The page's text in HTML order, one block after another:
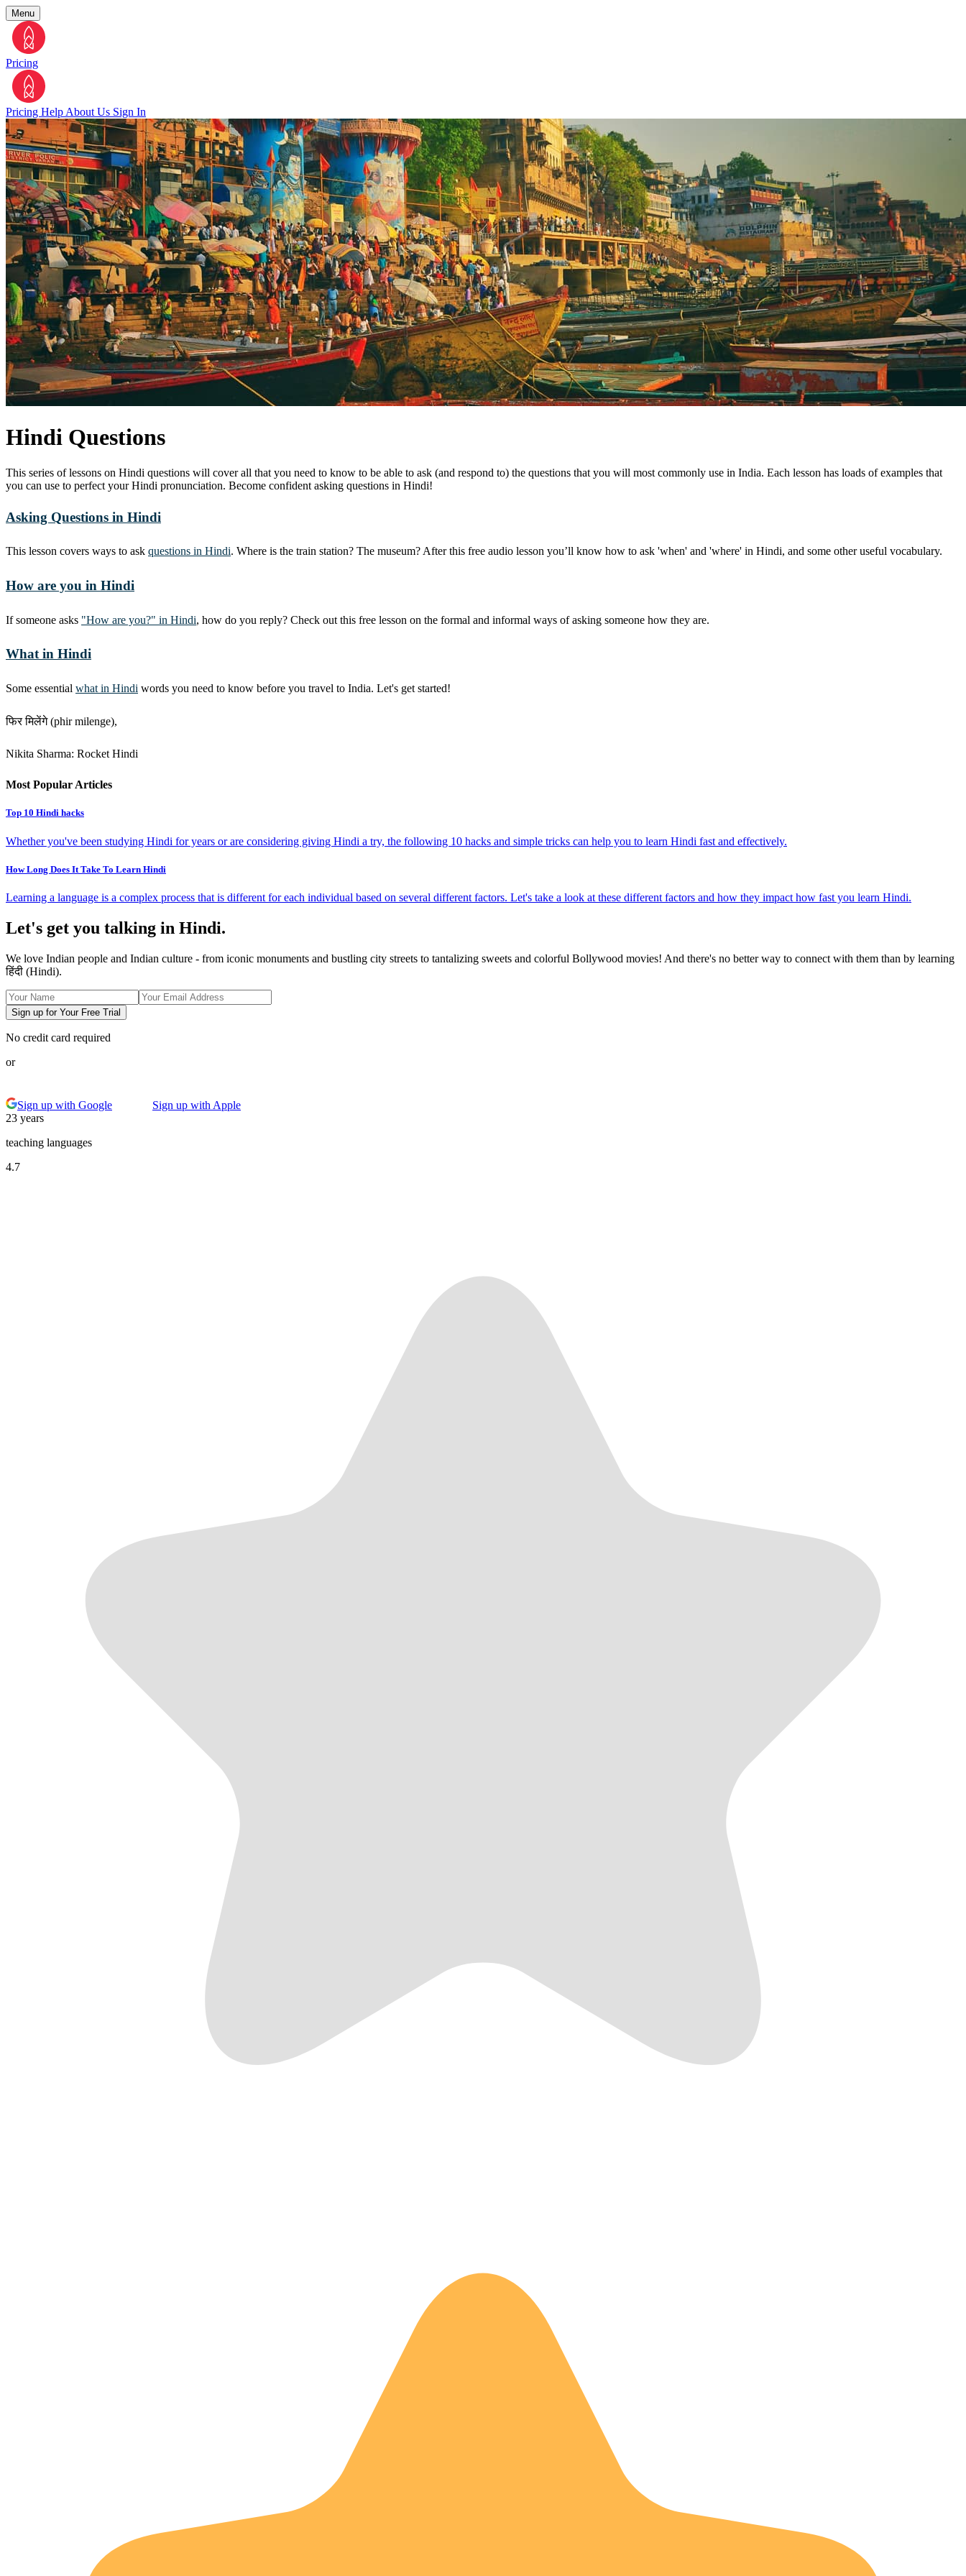
Menu
Pricing
Pricing Help About Us Sign In
Hindi Questions
This series of lessons on Hindi questions will cover all that you need to know to be able to ask (and respond to) the questions that you will most commonly use in India. Each lesson has loads of examples that
you can use to perfect your Hindi pronunciation. Become confident asking questions in Hindi!
Asking Questions in Hindi
This lesson covers ways to ask questions in Hindi. Where is the train station? The museum? After this free audio lesson you’ll know how to ask 'when' and 'where' in Hindi, and some other useful vocabulary.
How are you in Hindi
If someone asks "How are you?" in Hindi, how do you reply? Check out this free lesson on the formal and informal ways of asking someone how they are.
What in Hindi
Some essential what in Hindi words you need to know before you travel to India. Let's get started!
फिर मिलेंगे (phir milenge),
Nikita Sharma: Rocket Hindi
Most Popular Articles
Top 10 Hindi hacks
Whether you've been studying Hindi for years or are considering giving Hindi a try, the following 10 hacks and simple tricks can help you to learn Hindi fast and effectively.
How Long Does It Take To Learn Hindi
Learning a language is a complex process that is different for each individual based on several different factors. Let's take a look at these different factors and how they impact how fast you learn Hindi.
Let's get you talking in Hindi.
We love Indian people and Indian culture - from iconic monuments and bustling city streets to tantalizing sweets and colorful Bollywood movies! And there's no better way to connect with them than by learning
हिंदी (Hindi).
Sign up for Your Free Trial
No credit card required
or
Sign up with Google
Sign up with Apple
23 years
teaching languages
4.7